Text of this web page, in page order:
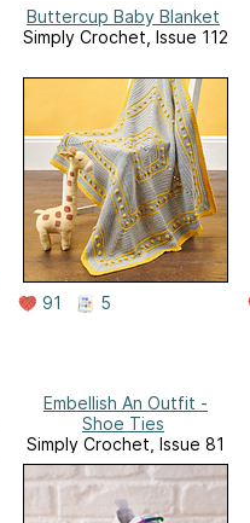
Buttercup Baby Blanket
Simply Crochet, Issue 112
91 5
Embellish An Outfit -
Shoe Ties
Simply Crochet, Issue 81